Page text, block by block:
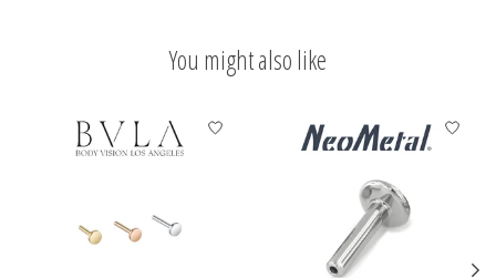
You might also like
Product carousel items